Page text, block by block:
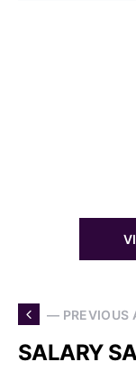
— PREVIOUS
SALARY